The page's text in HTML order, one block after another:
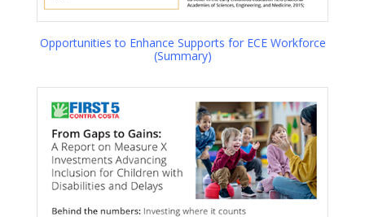
Opportunities to Enhance Supports for ECE Workforce
(Summary)